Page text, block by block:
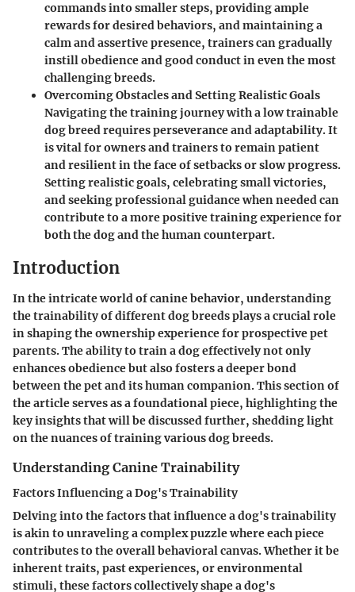
commands into smaller steps, providing ample
rewards for desired behaviors, and maintaining a
calm and assertive presence, trainers can gradually
instill obedience and good conduct in even the most
challenging breeds.
Overcoming Obstacles and Setting Realistic Goals
Navigating the training journey with a low trainable
dog breed requires perseverance and adaptability. It
is vital for owners and trainers to remain patient
and resilient in the face of setbacks or slow progress.
Setting realistic goals, celebrating small victories,
and seeking professional guidance when needed can
contribute to a more positive training experience for
both the dog and the human counterpart.
Introduction
In the intricate world of canine behavior, understanding
the trainability of different dog breeds plays a crucial role
in shaping the ownership experience for prospective pet
parents. The ability to train a dog effectively not only
enhances obedience but also fosters a deeper bond
between the pet and its human companion. This section of
the article serves as a foundational piece, highlighting the
key insights that will be discussed further, shedding light
on the nuances of training various dog breeds.
Understanding Canine Trainability
Factors Influencing a Dog's Trainability
Delving into the factors that influence a dog's trainability
is akin to unraveling a complex puzzle where each piece
contributes to the overall behavioral canvas. Whether it be
inherent traits, past experiences, or environmental
stimuli, these factors collectively shape a dog's